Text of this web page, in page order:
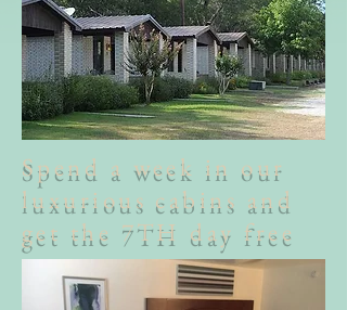
Spend a week in our
luxurious cabins and
get the 7TH day free